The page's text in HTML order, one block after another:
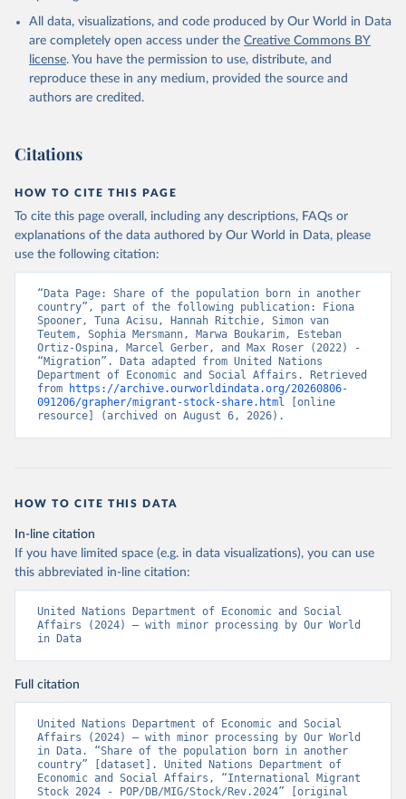
All data, visualizations, and code produced by Our World in Data
are completely open access under the Creative Commons BY
license. You have the permission to use, distribute, and
reproduce these in any medium, provided the source and
authors are credited.
Citations
HOW TO CITE THIS PAGE
To cite this page overall, including any descriptions, FAQs or
explanations of the data authored by Our World in Data, please
use the following citation:
“Data Page: Share of the population born in another
country”, part of the following publication: Fiona
Spooner, Tuna Acisu, Hannah Ritchie, Simon van
Teutem, Sophia Mersmann, Marwa Boukarim, Esteban
Ortiz-Ospina, Marcel Gerber, and Max Roser (2022) -
“Migration”. Data adapted from United Nations
Department of Economic and Social Affairs. Retrieved
from
https://archive.ourworldindata.org/20260806-
091206/grapher/migrant-stock-share.html [online
resource] (archived on August 6, 2026).
HOW TO CITE THIS DATA
In-line citation
If you have limited space (e.g. in data visualizations), you can use
this abbreviated in-line citation:
United Nations Department of Economic and Social
Affairs (2024) – with minor processing by Our World
in Data
Full citation
United Nations Department of Economic and Social
Affairs (2024) – with minor processing by Our World
in Data. “Share of the population born in another
country” [dataset]. United Nations Department of
Economic and Social Affairs, “International Migrant
Stock 2024 - POP/DB/MIG/Stock/Rev.2024” [original